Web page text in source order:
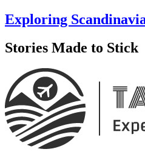
Exploring
Stories Made to Stick